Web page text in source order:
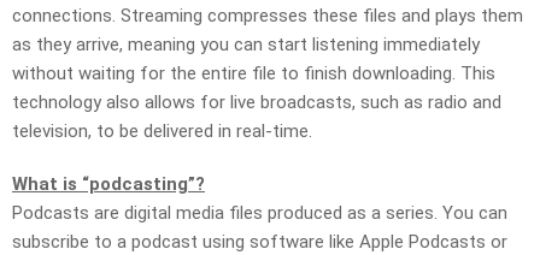
connections. Streaming compresses these files and plays them
as they arrive, meaning you can start listening immediately
without waiting for the entire file to finish downloading. This
technology also allows for live broadcasts, such as radio and
television, to be delivered in real-time.
What is “podcasting”?
Podcasts are digital media files produced as a series. You can
subscribe to a podcast using software like Apple Podcasts or